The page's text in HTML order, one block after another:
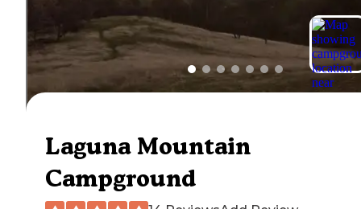
Laguna Mountain
Campground